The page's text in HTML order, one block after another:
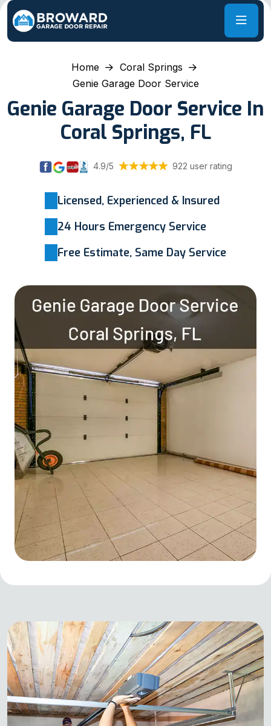
Home
Coral Springs
Genie Garage Door Service
Genie Garage Door Service In
Coral Springs, FL
4.9/5 922 user rating
Licensed, Experienced & Insured
24 Hours Emergency Service
Free Estimate, Same Day Service